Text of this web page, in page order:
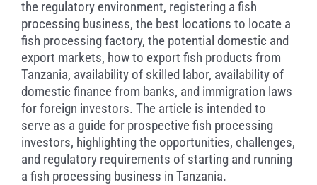
the regulatory environment, registering a fish
processing business, the best locations to locate a
fish processing factory, the potential domestic and
export markets, how to export fish products from
Tanzania, availability of skilled labor, availability of
domestic finance from banks, and immigration laws
for foreign investors. The article is intended to
serve as a guide for prospective fish processing
investors, highlighting the opportunities, challenges,
and regulatory requirements of starting and running
a fish processing business in Tanzania.